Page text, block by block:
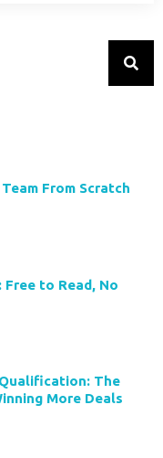
From Scratch
Free to Read, No
The
More Deals